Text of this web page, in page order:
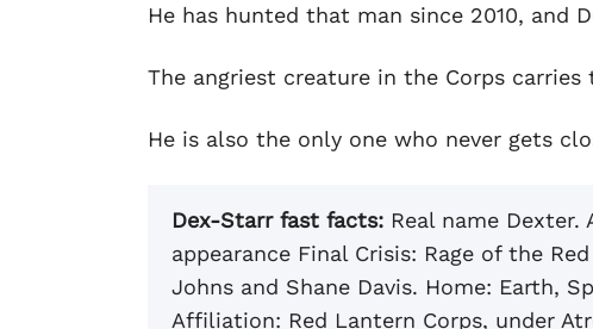
He has hunted that man since 2010, and
The angriest creature in the Corps
He is also the only one who never gets
Dex-Starr fast facts: Real name
appearance Final Crisis: Rage of the
Johns and Shane Davis. Home: Earth,
Affiliation: Red Lantern Corps, under